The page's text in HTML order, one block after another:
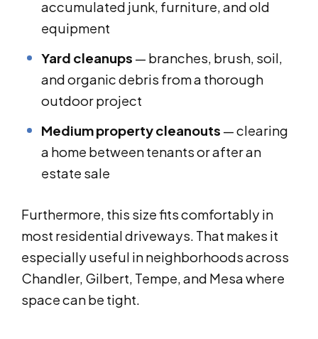
accumulated junk, furniture, and old
equipment
Yard cleanups — branches, brush, soil,
and organic debris from a thorough
outdoor project
Medium property cleanouts — clearing
a home between tenants or after an
estate sale
Furthermore, this size fits comfortably in
most residential driveways. That makes it
especially useful in neighborhoods across
Chandler, Gilbert, Tempe, and Mesa where
space can be tight.